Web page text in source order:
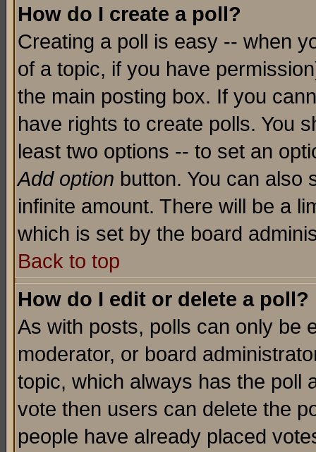
How do I create a poll?
Creating a poll is easy -- when
of a topic, if you have
the main posting box. If you
have rights to create polls. You
least two options -- to set an
Add option button. You can also
infinite amount. There will be a
which is set by the board
Back to top
How do I edit or delete a poll?
As with posts, polls can only be
moderator, or board
topic, which always has the poll
vote then users can delete the
people have already placed